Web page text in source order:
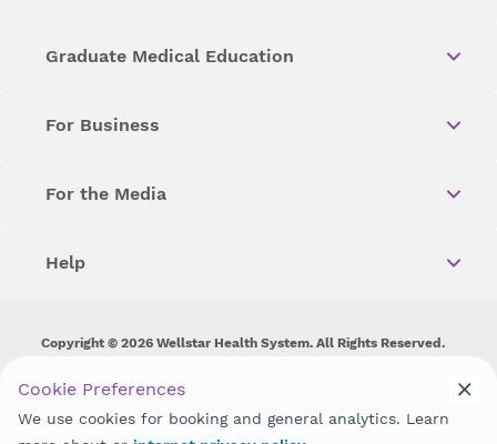
Graduate Medical Education
For Business
For the Media
Help
Copyright © 2026 Wellstar Health System. All Rights Reserved.
Wellstar does not discriminate on, exclude people or treat them
disability, sex, gender identity or expression or any other type of
Cookie Preferences
We use cookies for booking and general analytics. Learn